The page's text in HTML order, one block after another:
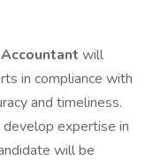
will
in compliance with
and timeliness.
expertise in
will be